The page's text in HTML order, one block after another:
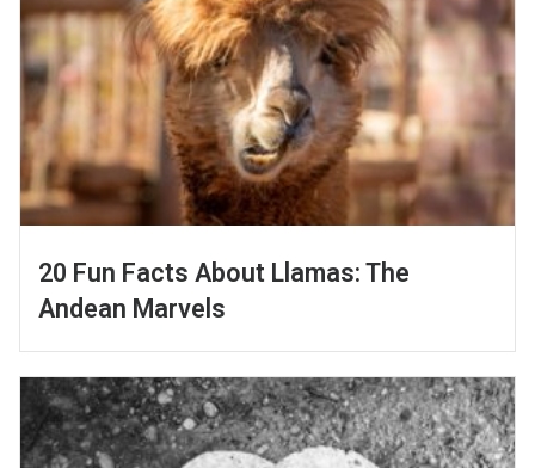
20 Fun Facts About Llamas: The
Andean Marvels